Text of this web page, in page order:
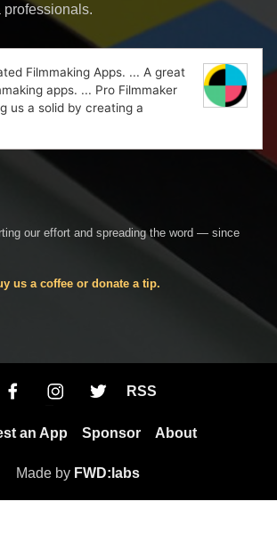
Filmmaking Apps. ... A great
apps. ... Pro Filmmaker
us a solid by creating a
our effort and spreading the word — since
us a coffee or donate a tip.
RSS
an App Sponsor About
Made by FWD:labs